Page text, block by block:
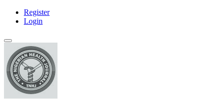
Main
Content
Sidebar
Register
Login
Toggle
navigation